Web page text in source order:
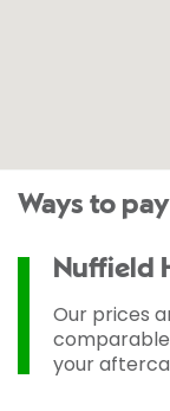
Ways to pay
Nuffield
Our prices
your